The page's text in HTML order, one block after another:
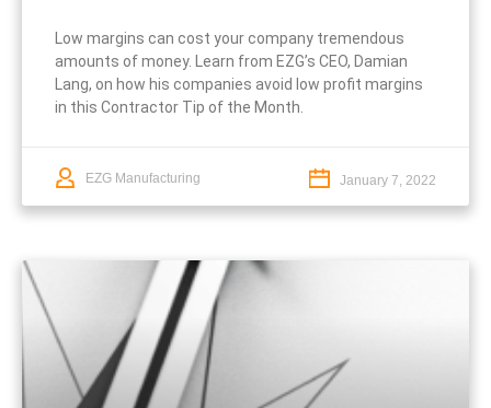
Low margins can cost your company tremendous
amounts of money. Learn from EZG’s CEO, Damian
Lang, on how his companies avoid low profit margins
in this Contractor Tip of the Month.
EZG Manufacturing January 7, 2022